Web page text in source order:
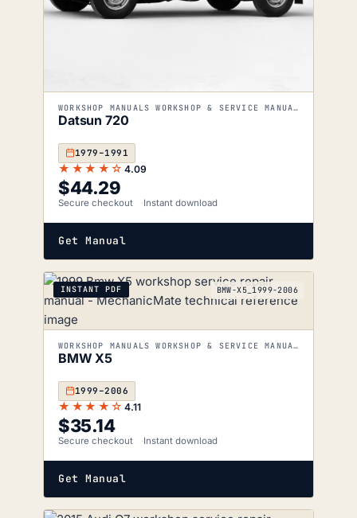
WORKSHOP MANUALS WORKSHOP & SERVICE MANUALS
Datsun 720
1979–1991
★★★★☆ 4.09
$44.29
Secure checkout Instant download
Get Manual
INSTANT PDF BMW-X5_1999-2006
WORKSHOP MANUALS WORKSHOP & SERVICE MANUALS
BMW X5
1999–2006
★★★★☆ 4.11
$35.14
Secure checkout Instant download
Get Manual